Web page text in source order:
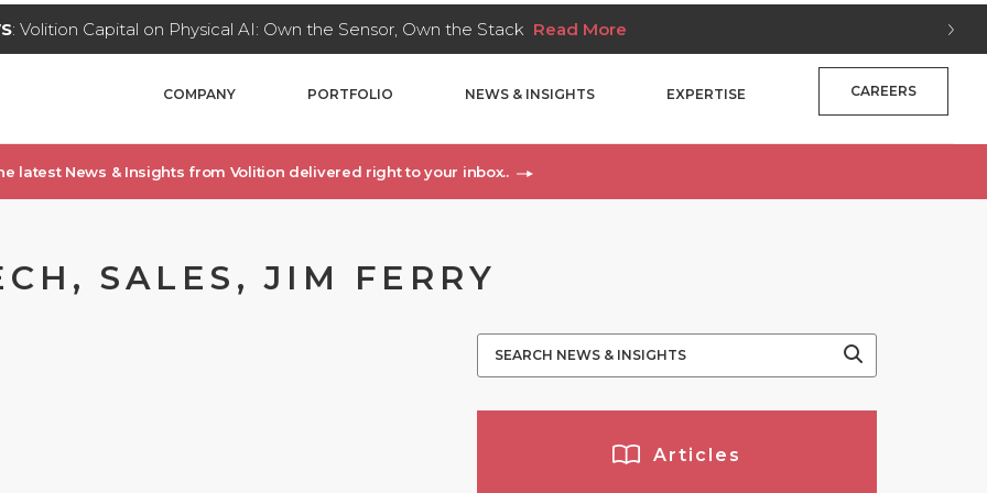
: Volition Capital on Physical AI: Own the Sensor, Own the Stack Read More
COMPANY PORTFOLIO NEWS & INSIGHTS EXPERTISE CAREERS
latest News & Insights from Volition delivered right to your inbox..
SALES, JIM FERRY
Articles